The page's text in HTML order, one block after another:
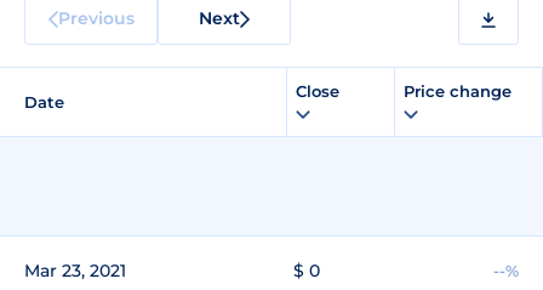
Previous Next
Date
Close Price change
Mar 23, 2021 $ 0 --%